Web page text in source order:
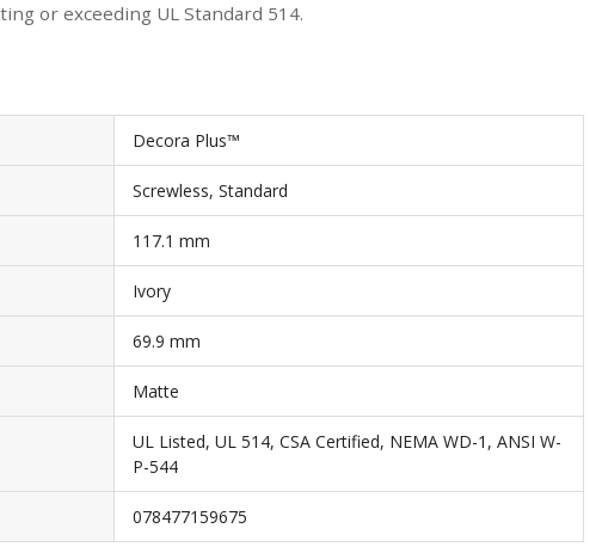
or exceeding UL Standard 514.
Decora Plus™
Screwless, Standard
117.1 mm
Ivory
69.9 mm
Matte
UL Listed, UL 514, CSA Certified, NEMA WD-1, ANSI W-
P-544
078477159675